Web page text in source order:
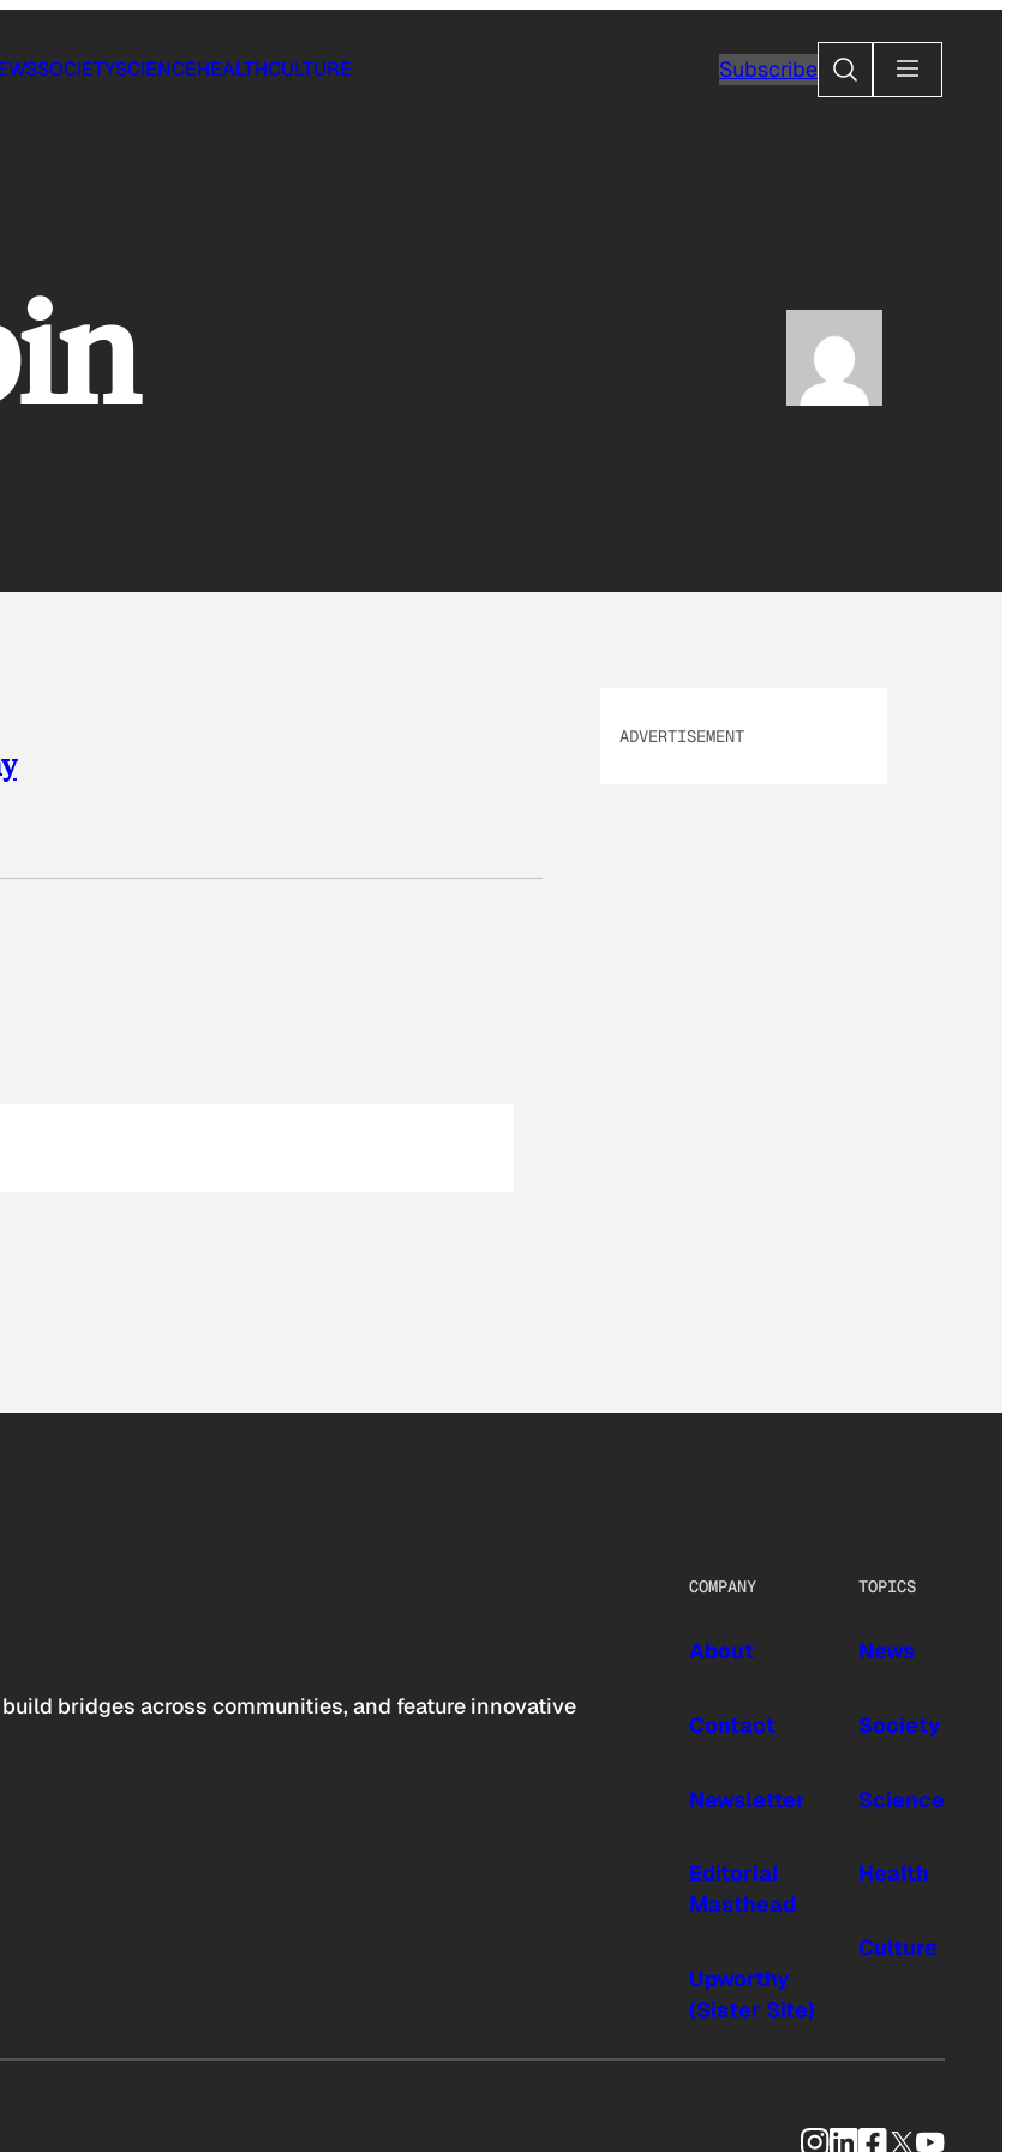
SOCIETYSCIENCEHEALTHCULTURE SubscribeSearch
ADVERTISEMENT
bridges across communities, and feature innovative
COMPANY
About
Contact
Newsletter
Editorial
Masthead
Upworthy
(Sister Site)
TOPICS
News
Society
Science
Health
Culture
Instagram
LinkedIn
Facebook
X